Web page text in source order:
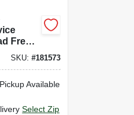
Free,
1
SKU: #181573
Available
Select Zip